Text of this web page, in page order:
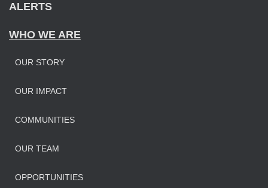
ALERTS
WHO WE ARE
OUR STORY
OUR IMPACT
COMMUNITIES
OUR TEAM
OPPORTUNITIES